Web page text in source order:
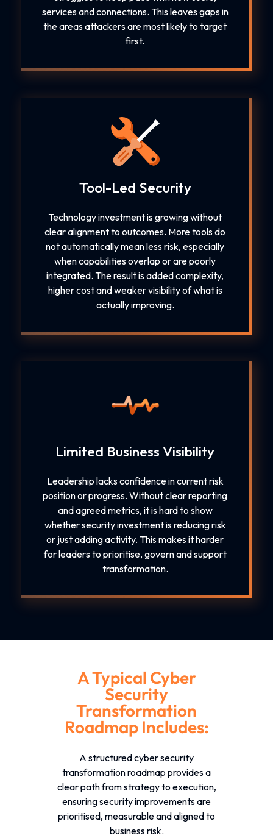
services and connections. This leaves gaps in
the areas attackers are most likely to target
first.
Tool-Led Security
Technology investment is growing without
clear alignment to outcomes. More tools do
not automatically mean less risk, especially
when capabilities overlap or are poorly
integrated. The result is added complexity,
higher cost and weaker visibility of what is
actually improving.
Limited Business Visibility
Leadership lacks confidence in current risk
position or progress. Without clear reporting
and agreed metrics, it is hard to show
whether security investment is reducing risk
or just adding activity. This makes it harder
for leaders to prioritise, govern and support
transformation.
A Typical Cyber
Security
Transformation
Roadmap Includes:
A structuredcyber security
transformation roadmap provides a
clear path from strategy to execution,
ensuring security improvements are
prioritised, measurable and aligned to
business risk.